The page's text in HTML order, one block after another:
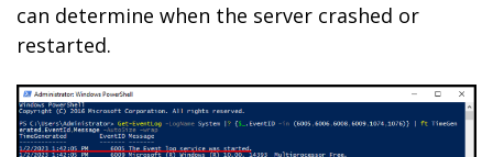
can determine when the server crashed or
restarted.